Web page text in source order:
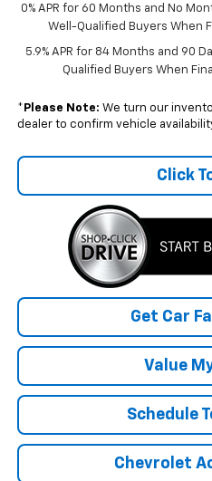
0% APR for 60 Months and No
Well-Qualified Buyers When
5.9% APR for 84 Months and 90
Qualified Buyers When
* Please Note: We turn our
dealer to confirm vehicle
Click
Get Car
Value
Schedule
Chevrolet